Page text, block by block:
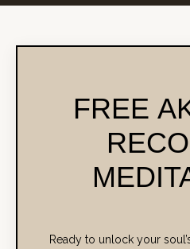
FREE
Ready to unlock your